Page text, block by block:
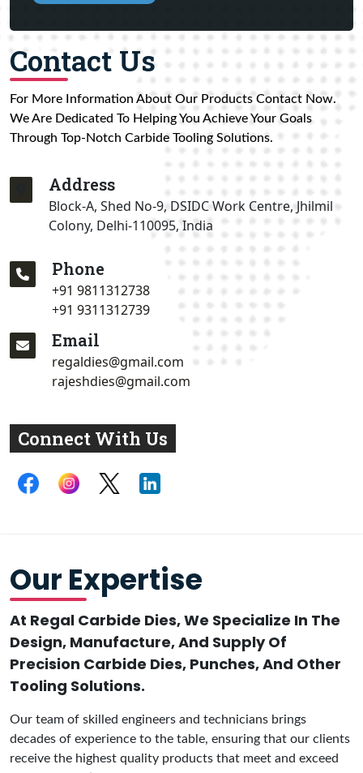
Contact Us
For More Information About Our Products Contact Now.
We Are Dedicated To Helping You Achieve Your Goals
Through Top-Notch Carbide Tooling Solutions.
Address
Block-A, Shed No-9, DSIDC Work Centre, Jhilmil
Colony, Delhi-110095, India
Phone
+91 9811312738
+91 9311312739
Email
regaldies@gmail.com
rajeshdies@gmail.com
Connect With Us
Our Expertise
At Regal Carbide Dies, We Specialize In The
Design, Manufacture, And Supply Of
Precision Carbide Dies, Punches, And Other
Tooling Solutions.
Our team of skilled engineers and technicians brings
decades of experience to the table, ensuring that our clients
receive the highest quality products that meet and exceed